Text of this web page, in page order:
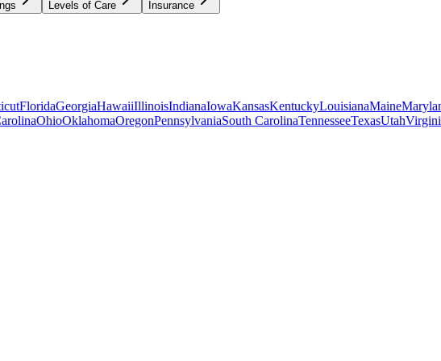
Levels of Care Insurance
FloridaGeorgiaHawaiiIllinoisIndianaIowaKansasKentuckyLouisianaMaine
OhioOklahomaOregonPennsylvaniaSouth CarolinaTennesseeTexasUtah